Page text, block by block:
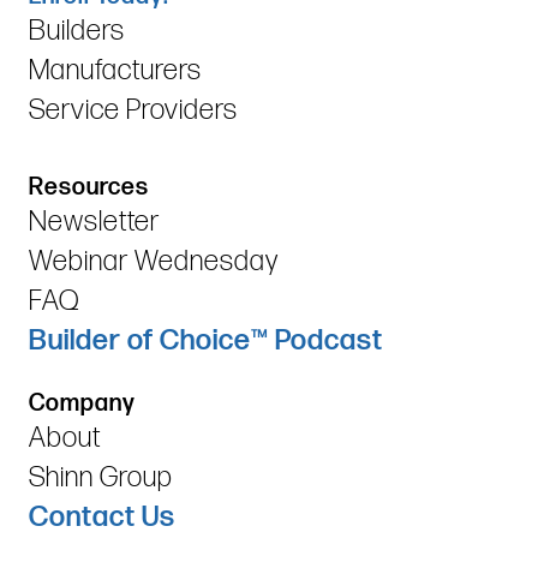
Builders
Manufacturers
Service Providers
Resources
Newsletter
Webinar Wednesday
FAQ
Builder of Choice™ Podcast
Company
About
Shinn Group
Contact Us